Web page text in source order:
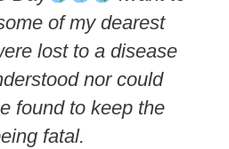
of my dearest
lost to a disease
nor could
found to keep the
fatal.